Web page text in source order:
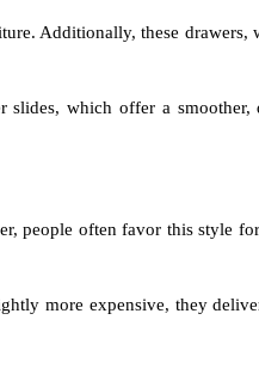
Additionally, these
which offer a
people often favor this style
more expensive, they